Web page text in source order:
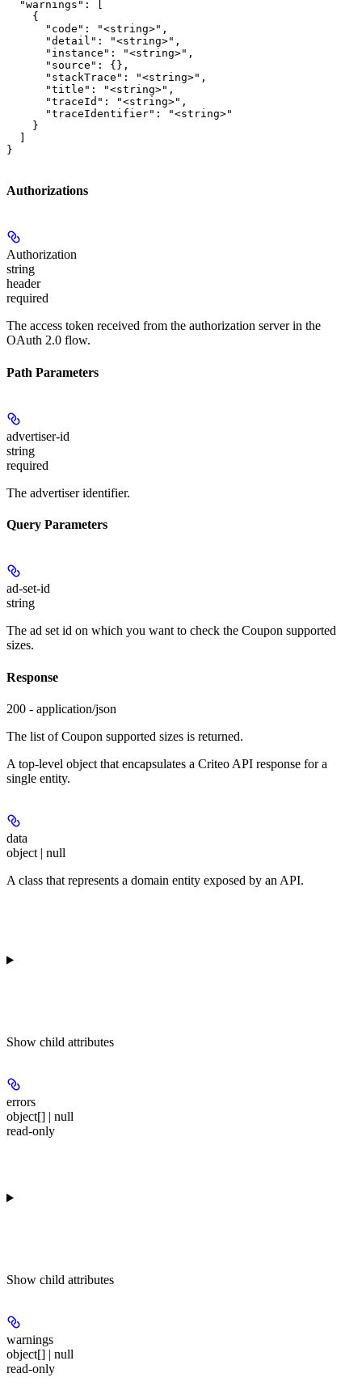
  "warnings": [
    {
      "code": "<string>",
      "detail": "<string>",
      "instance": "<string>",
      "source": {},
      "stackTrace": "<string>",
      "title": "<string>",
      "traceId": "<string>",
      "traceIdentifier": "<string>"
    }
}
Authorizations
Authorization
string
header
required
The access token received from the authorization server in the
OAuth 2.0 flow.
Path Parameters
advertiser-id
string
required
The advertiser identifier.
Query Parameters
ad-set-id
string
The ad set id on which you want to check the Coupon supported
sizes.
Response
200 - application/json
The list of Coupon supported sizes is returned.
A top-level object that encapsulates a Criteo API response for a
single entity.
data
object | null
A class that represents a domain entity exposed by an API.
Show child attributes
errors
object[] | null
read-only
Show child attributes
warnings
object[] | null
read-only